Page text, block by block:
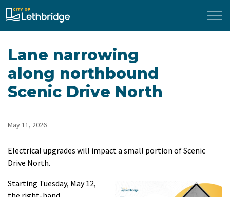
City of Lethbridge
Lane narrowing
along northbound
Scenic Drive North
May 11, 2026
Electrical upgrades will impact a small portion of Scenic
Drive North.
Starting Tuesday, May 12,